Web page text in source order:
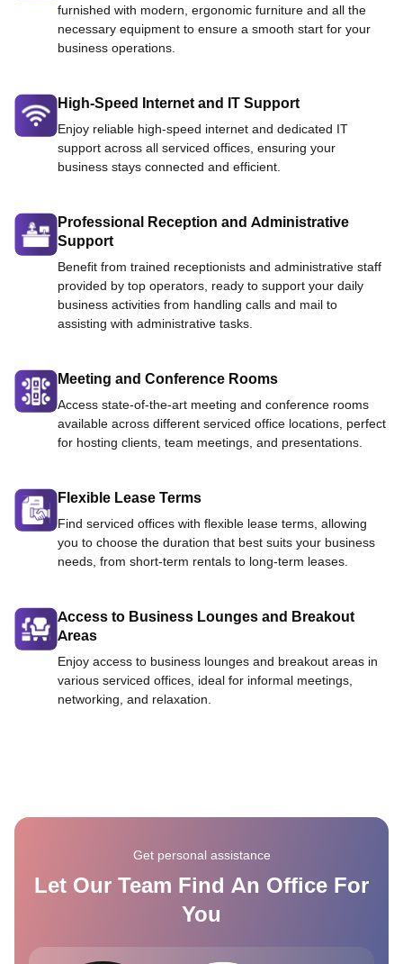
furnished with modern, ergonomic furniture and all the
necessary equipment to ensure a smooth start for your
business operations.
High-Speed Internet and IT Support
Enjoy reliable high-speed internet and dedicated IT
support across all serviced offices, ensuring your
business stays connected and efficient.
Professional Reception and Administrative
Support
Benefit from trained receptionists and administrative staff
provided by top operators, ready to support your daily
business activities from handling calls and mail to
assisting with administrative tasks.
Meeting and Conference Rooms
Access state-of-the-art meeting and conference rooms
available across different serviced office locations, perfect
for hosting clients, team meetings, and presentations.
Flexible Lease Terms
Find serviced offices with flexible lease terms, allowing
you to choose the duration that best suits your business
needs, from short-term rentals to long-term leases.
Access to Business Lounges and Breakout
Areas
Enjoy access to business lounges and breakout areas in
various serviced offices, ideal for informal meetings,
networking, and relaxation.
Get personal assistance
Let Our Team Find An Office For
You